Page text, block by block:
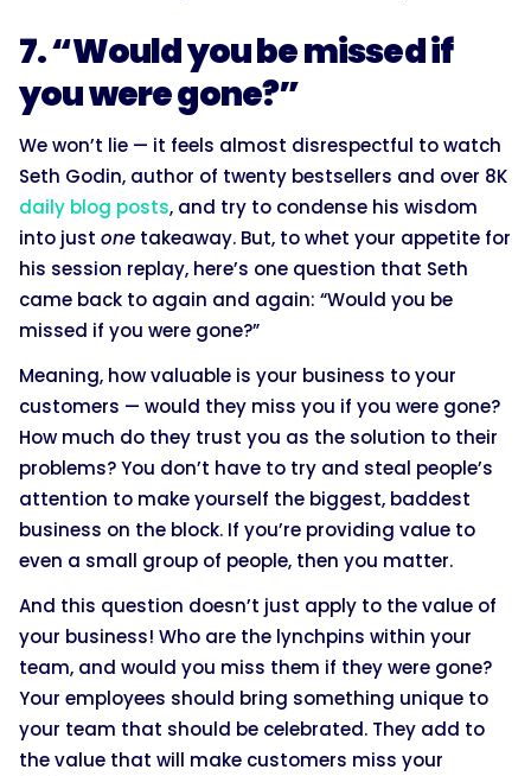
7. “Would you be missed if
you were gone?”
We won’t lie — it feels almost disrespectful to watch
Seth Godin, author of twenty bestsellers and over 8K
daily blog posts, and try to condense his wisdom
into just one takeaway. But, to whet your appetite for
his session replay, here’s one question that Seth
came back to again and again: “Would you be
missed if you were gone?”
Meaning, how valuable is your business to your
customers — would they miss you if you were gone?
How much do they trust you as the solution to their
problems? You don’t have to try and steal people’s
attention to make yourself the biggest, baddest
business on the block. If you’re providing value to
even a small group of people, then you matter.
And this question doesn’t just apply to the value of
your business! Who are the lynchpins within your
team, and would you miss them if they were gone?
Your employees should bring something unique to
your team that should be celebrated. They add to
the value that will make customers miss your